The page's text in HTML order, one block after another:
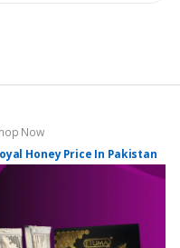
Now
Honey Price In Pakistan